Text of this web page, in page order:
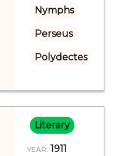
Nymphs
Perseus
Polydectes
Literary
YEAR: 1911